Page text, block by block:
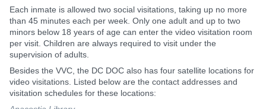
Each inmate is allowed two social visitations, taking up no more
than 45 minutes each per week. Only one adult and up to two
minors below 18 years of age can enter the video visitation room
per visit. Children are always required to visit under the
supervision of adults.
Besides the VVC, the DC DOC also has four satellite locations for
video visitations. Listed below are the contact addresses and
visitation schedules for these locations: